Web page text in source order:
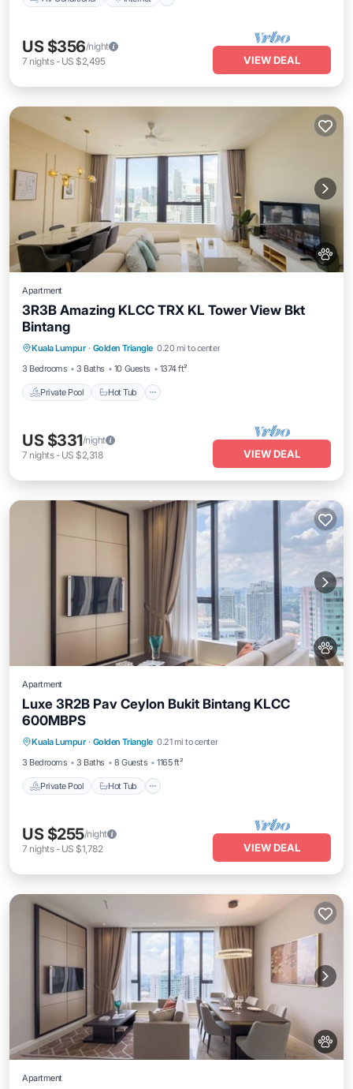
US $356/night
7 nights- US $2,495 VIEW DEAL
Apartment
3R3B Amazing KLCC TRX KL Tower View Bkt
Bintang
Kuala Lumpur · Golden Triangle 0.20 mi to center
3 Bedrooms
3 Baths 10 Guests 1374 ft²
Private Pool Hot Tub
Private Pool Hot Tub Pool
US $331/night
7 nights- US $2,318 VIEW DEAL
Apartment
Luxe 3R2B Pav Ceylon Bukit Bintang KLCC
600MBPS
Kuala Lumpur · Golden Triangle 0.21 mi to center
3 Bedrooms
3 Baths 8 Guests 1165 ft²
Private Pool Hot Tub
Private Pool Hot Tub Pool
US $255/night
7 nights- US $1,782 VIEW DEAL
Apartment